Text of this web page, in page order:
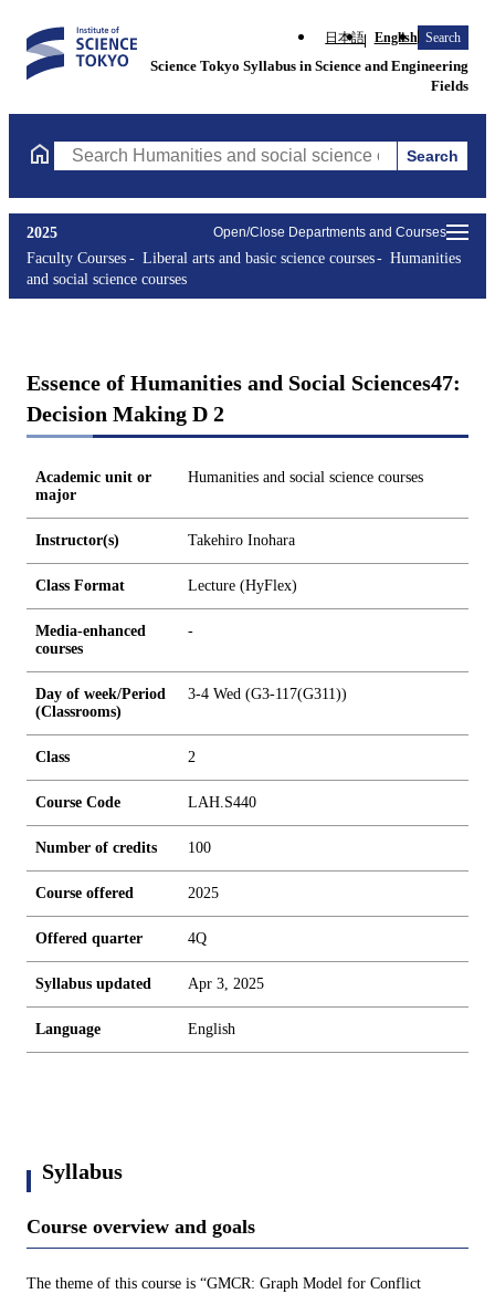
日本語 English Search
Science Tokyo Syllabus in Science and Engineering
Fields
Search Humanities and social science courses Courses
Search
Open/Close Departments and Courses
2025
Faculty Courses
Liberal arts and basic science courses
Humanities
and social science courses
Essence of Humanities and Social Sciences47:
Decision Making D 2
Academic unit or
major
Humanities and social science courses
Instructor(s) Takehiro Inohara
Class Format Lecture (HyFlex)
Media-enhanced
courses
-
Day of week/Period
(Classrooms)
3-4 Wed (G3-117(G311))
Class 2
Course Code LAH.S440
Number of credits 100
Course offered 2025
Offered quarter 4Q
Syllabus updated Apr 3, 2025
Language English
Syllabus
Course overview and goals
The theme of this course is “GMCR: Graph Model for Conflict